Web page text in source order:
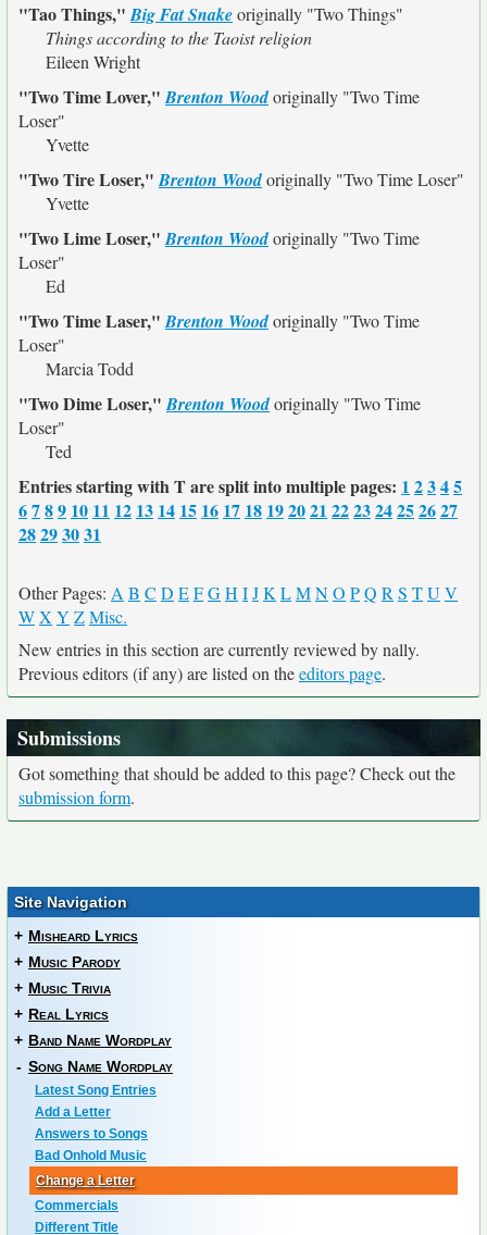
"Tao Things,"Big Fat Snakeoriginally "Two Things"
Things according to the Taoist religion
Eileen Wright
"Two Time Lover,"Brenton Woodoriginally "Two Time
Loser"
Yvette
"Two Tire Loser,"Brenton Woodoriginally "Two Time Loser"
Yvette
"Two Lime Loser,"Brenton Woodoriginally "Two Time
Loser"
Ed
"Two Time Laser,"Brenton Woodoriginally "Two Time
Loser"
Marcia Todd
"Two Dime Loser,"Brenton Woodoriginally "Two Time
Loser"
Ted
Entries starting with T are split into multiple pages: 1 2345
6789 10 11 12 13 14 15 16 17 18 192021 222324252627
28293031
Other Pages: A B C D EFGH IJK LMNO PQ R S TU V
WX Y ZMisc.
New entries in this section are currently reviewed by nally.
Previous editors (if any) are listed on theeditors page.
Submissions
Got something that should be added to this page? Check out the
submission form.
Site Navigation
+ Misheard Lyrics
+ Music Parody
+ Music Trivia
+ Real Lyrics
+ Band Name Wordplay
- Song Name Wordplay
Latest Song Entries
Add a Letter
Answers to Songs
Bad Onhold Music
Change a Letter
Commercials
Different Title